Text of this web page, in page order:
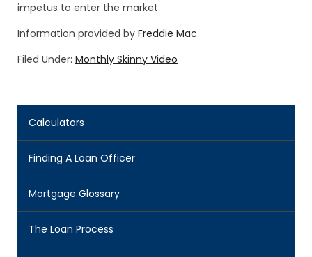
impetus to enter the market.
Information provided by Freddie Mac.
Filed Under: Monthly Skinny Video
Calculators
Finding A Loan Officer
Mortgage Glossary
The Loan Process